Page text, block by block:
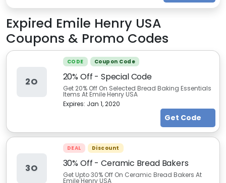
Expired Emile Henry USA
Coupons & Promo Codes
2O
CODE Coupon Code
20% Off - Special Code
Get 20% Off On Selected Bread Baking Essentials
Items At Emile Henry USA
Expires: Jan 1, 2020
Get Code
3O
DEAL Discount
30% Off - Ceramic Bread Bakers
Get Upto 30% Off On Ceramic Bread Bakers At
Emile Henry USA